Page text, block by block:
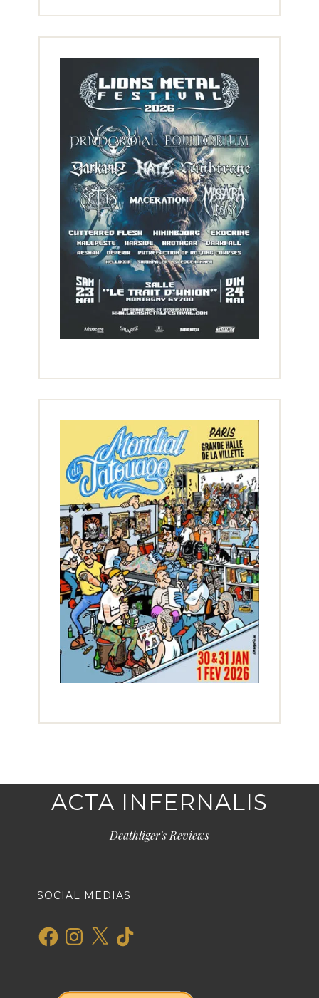
ACTA INFERNALIS
Deathliger's Reviews
SOCIAL MEDIAS
FacebookInstagram
X TikTok